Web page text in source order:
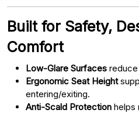
Built for Safety,
Comfort
Low-Glare Surfaces reduce
Ergonomic Seat Height
entering/exiting.
Anti-Scald Protection helps